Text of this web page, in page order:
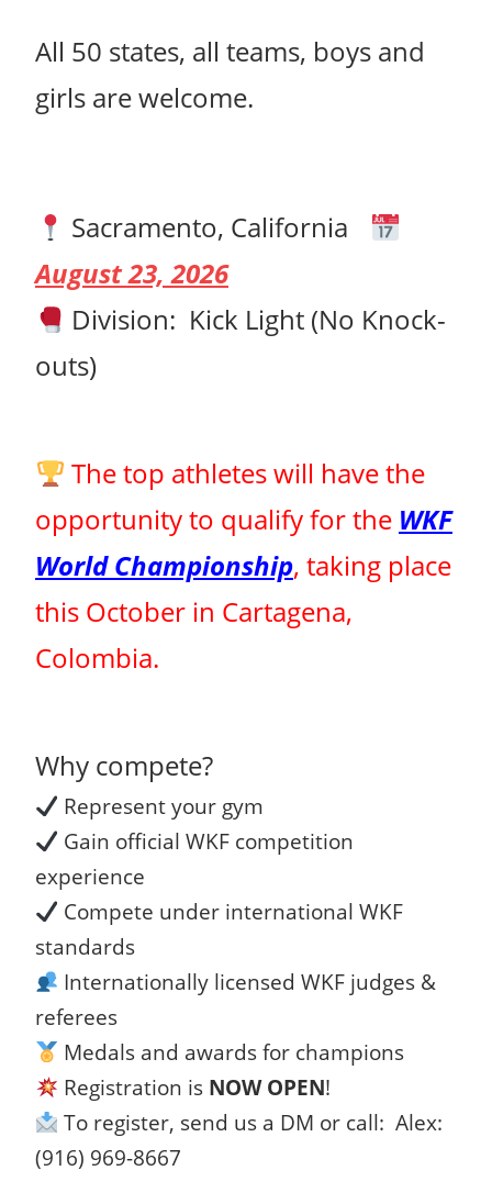
All 50 states, all teams, boys and
girls are welcome.
Sacramento, California
August 23, 2026
Division: Kick Light (No Knock-
outs)
The top athletes will have the
opportunity to qualify for the WKF
World Championship, taking place
this October in Cartagena,
Colombia.
Why compete?
Represent your gym
Gain official WKF competition
experience
Compete under international WKF
standards
Internationally licensed WKF judges &
referees
Medals and awards for champions
Registration is NOW OPEN!
To register, send us a DM or call: Alex:
(916) 969-8667